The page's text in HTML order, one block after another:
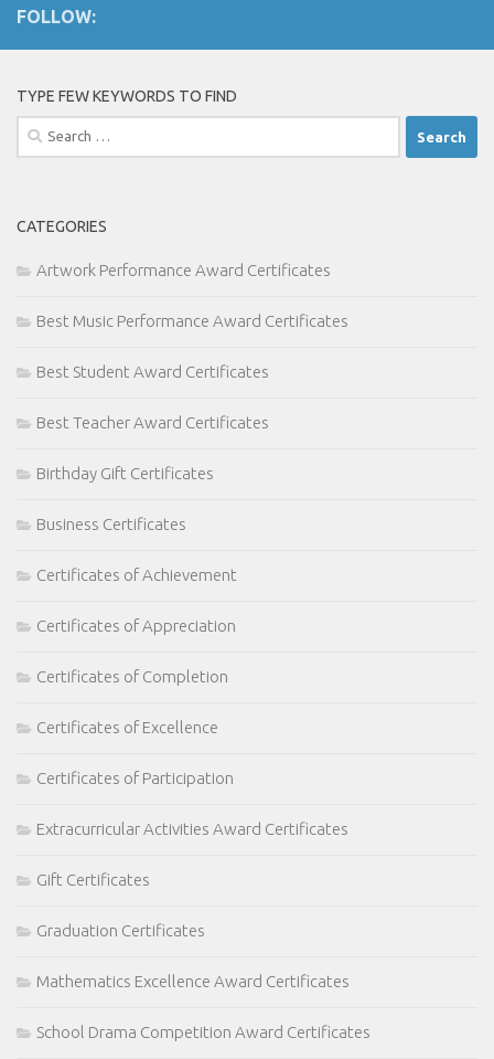
FOLLOW:
TYPE FEW KEYWORDS TO FIND
Search
for:
CATEGORIES
Artwork Performance Award Certificates
Best Music Performance Award Certificates
Best Student Award Certificates
Best Teacher Award Certificates
Birthday Gift Certificates
Business Certificates
Certificates of Achievement
Certificates of Appreciation
Certificates of Completion
Certificates of Excellence
Certificates of Participation
Extracurricular Activities Award Certificates
Gift Certificates
Graduation Certificates
Mathematics Excellence Award Certificates
School Drama Competition Award Certificates